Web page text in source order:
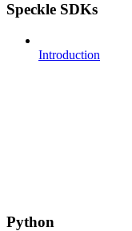
Speckle SDKs
Introduction
Python